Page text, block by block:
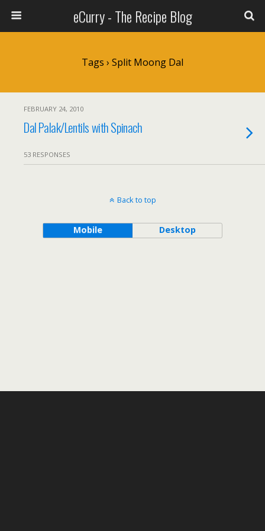
eCurry - The Recipe Blog
Tags › Split Moong Dal
FEBRUARY 24, 2010
Dal Palak/Lentils with Spinach
53 RESPONSES
Back to top
Mobile Desktop